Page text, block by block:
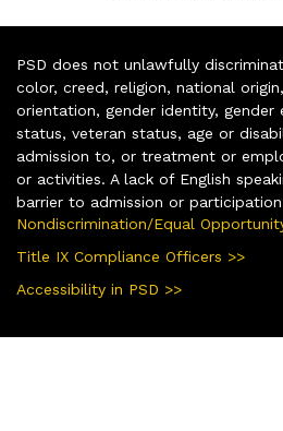
PSD does not unlawfully
color, creed, religion, national
orientation, gender identity, gender
status, veteran status, age or
admission to, or treatment or
or activities. A lack of English
barrier to admission or
Nondiscrimination/Equal
Title IX Compliance Officers >>
Accessibility in PSD >>